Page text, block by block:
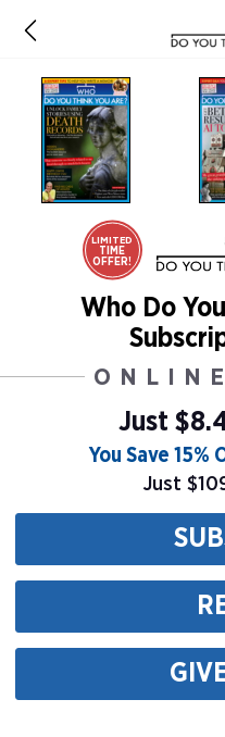
LIMITED
TIME
OFFER!
Who Do
Just
You Save 15%
Just